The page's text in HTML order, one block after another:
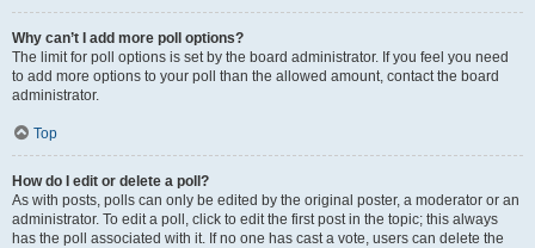
Why can’t I add more poll options?
The limit for poll options is set by the board administrator. If you feel you need
to add more options to your poll than the allowed amount, contact the board
administrator.
Top
How do I edit or delete a poll?
As with posts, polls can only be edited by the original poster, a moderator or an
administrator. To edit a poll, click to edit the first post in the topic; this always
has the poll associated with it. If no one has cast a vote, users can delete the